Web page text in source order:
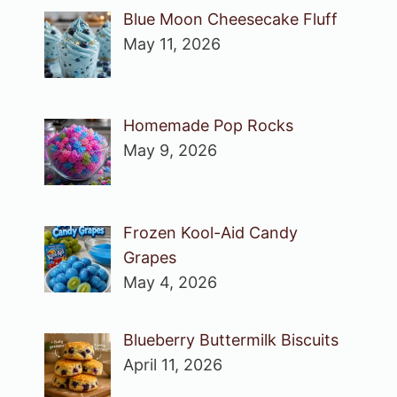
Blue Moon Cheesecake Fluff
May 11, 2026
Homemade Pop Rocks
May 9, 2026
Frozen Kool-Aid Candy
Grapes
May 4, 2026
Blueberry Buttermilk Biscuits
April 11, 2026